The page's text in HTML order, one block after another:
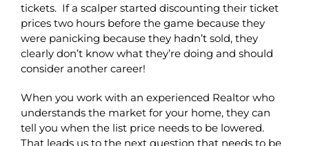
tickets. If a scalper started discounting their ticket
prices two hours before the game because they
were panicking because they hadn’t sold, they
clearly don’t know what they’re doing and should
consider another career!
When you work with an experienced Realtor who
understands the market for your home, they can
tell you when the list price needs to be lowered.
That leads us to the next question that needs to be